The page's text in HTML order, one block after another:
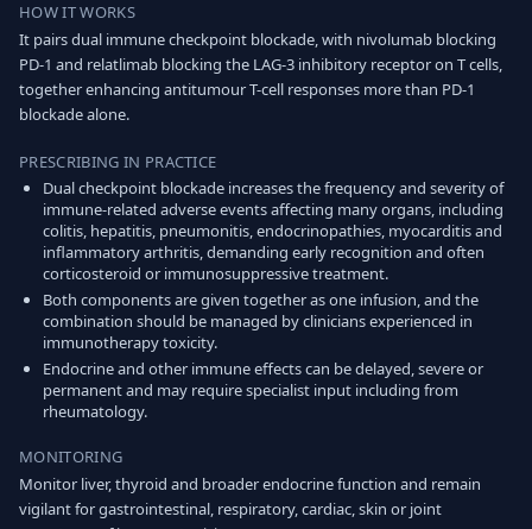
HOW IT WORKS
It pairs dual immune checkpoint blockade, with nivolumab blocking
PD-1 and relatlimab blocking the LAG-3 inhibitory receptor on T cells,
together enhancing antitumour T-cell responses more than PD-1
blockade alone.
PRESCRIBING IN PRACTICE
Dual checkpoint blockade increases the frequency and severity of
immune-related adverse events affecting many organs, including
colitis, hepatitis, pneumonitis, endocrinopathies, myocarditis and
inflammatory arthritis, demanding early recognition and often
corticosteroid or immunosuppressive treatment.
Both components are given together as one infusion, and the
combination should be managed by clinicians experienced in
immunotherapy toxicity.
Endocrine and other immune effects can be delayed, severe or
permanent and may require specialist input including from
rheumatology.
MONITORING
Monitor liver, thyroid and broader endocrine function and remain
vigilant for gastrointestinal, respiratory, cardiac, skin or joint